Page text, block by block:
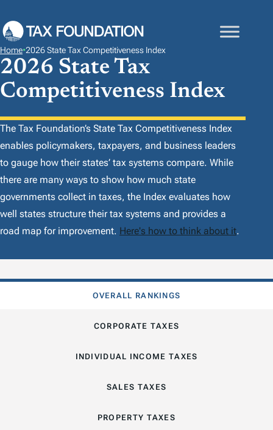
K
P
T
O
O
N
T
E
N
T
Home•2026 State Tax Competitiveness Index
2026 State Tax
Competitiveness Index
The Tax Foundation’s State Tax Competitiveness Index
enables policymakers, taxpayers, and business leaders
to gauge how their states’ tax systems compare. While
there are many ways to show how much state
governments collect in taxes, the Index evaluates how
well states structure their tax systems and provides a
road map for improvement. Here's how to think about it.
OVERALL RANKINGS
CORPORATE TAXES
INDIVIDUAL INCOME TAXES
SALES TAXES
PROPERTY TAXES